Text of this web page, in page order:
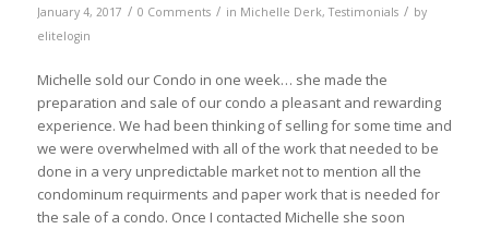
January 4, 2017 / 0 Comments / in Michelle Derk,Testimonials / by
elitelogin
Michelle sold our Condo in one week… she made the
preparation and sale of our condo a pleasant and rewarding
experience. We had been thinking of selling for some time and
we were overwhelmed with all of the work that needed to be
done in a very unpredictable market not to mention all the
condominum requirments and paper work that is needed for
the sale of a condo. Once I contacted Michelle she soon